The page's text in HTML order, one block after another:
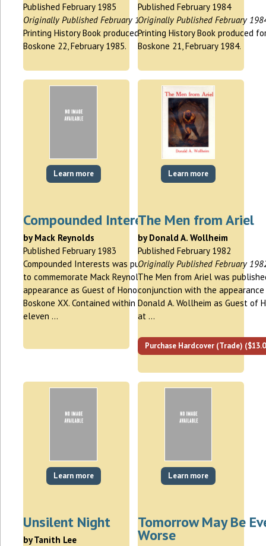
Published February 1985
Originally Published February 1985
Printing History Book produced for
Boskone 22, February 1985.
Published February 1984
Originally Published February
Printing History Book produced
Boskone 21, February 1984.
Learn more
Compounded Interests
by Mack Reynolds
Published February 1983
Compounded Interests was published
to commemorate Mack Reynolds
appearance as Guest of Honor at
Boskone XX. Contained within are
eleven …
Learn more
The Men from Ariel
by Donald A. Wollheim
Published February 1982
Originally Published February
The Men from Ariel was
conjunction with the
Donald A. Wollheim as Guest of
at …
Purchase Hardcover (Trade)
Learn more
Unsilent Night
by Tanith Lee
Learn more
Tomorrow May Be
Worse